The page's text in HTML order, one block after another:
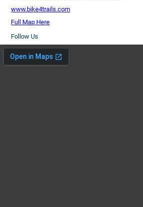
www.bike4trails.com
Full Map Here
Follow Us